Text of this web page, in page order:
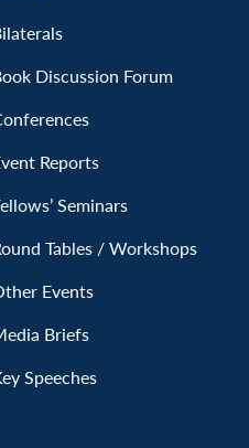
Discussion Forum
Reports
Seminars
Tables / Workshops
Events
Briefs
Speeches